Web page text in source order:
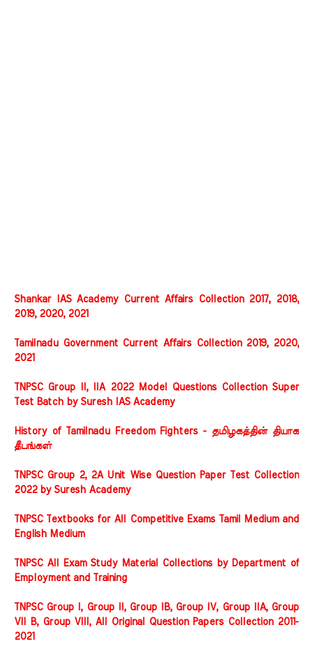
Shankar IAS Academy Current Affairs Collection 2017, 2018,
2019, 2020, 2021
Tamilnadu Government Current Affairs Collection 2019, 2020,
2021
TNPSC Group II, IIA 2022 Model Questions Collection Super
Test Batch by Suresh IAS Academy
History of Tamilnadu Freedom Fighters - தமிழகத்தின் தியாக
தீபங்கள்
TNPSC Group 2, 2A Unit Wise Question Paper Test Collection
2022 by Suresh Academy
TNPSC Textbooks for All Competitive Exams Tamil Medium and
English Medium
TNPSC All Exam Study Material Collections by Department of
Employment and Training
TNPSC Group I, Group II, Group IB, Group IV, Group IIA, Group
VII B, Group VIII, All Original Question Papers Collection 2011-
2021